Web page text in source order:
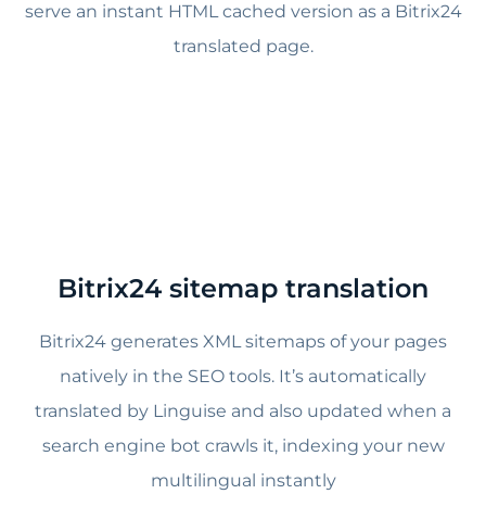
serve an instant HTML cached version as a Bitrix24
translated page.
Bitrix24 sitemap translation
Bitrix24 generates XML sitemaps of your pages
natively in the SEO tools. It’s automatically
translated by Linguise and also updated when a
search engine bot crawls it, indexing your new
multilingual instantly